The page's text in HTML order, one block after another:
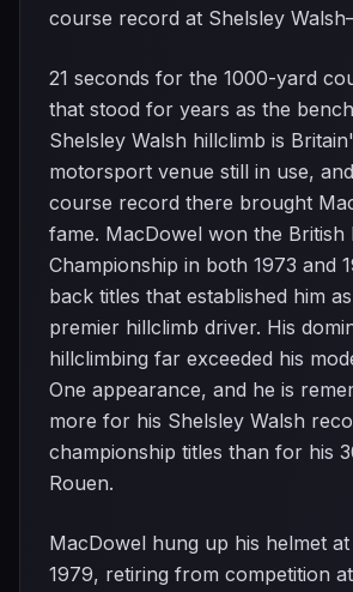
course record at Shelsley
21 seconds for the 1000-yard
that stood for years as the
Shelsley Walsh hillclimb is
motorsport venue still in use,
course record there brought
fame. MacDowel won the British
Championship in both 1973 and
back titles that established him
premier hillclimb driver. His
hillclimbing far exceeded his
One appearance, and he is
more for his Shelsley Walsh
championship titles than for his
Rouen.
MacDowel hung up his helmet
1979, retiring from competition